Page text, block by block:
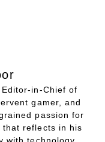
in-Chief of
gamer, and
passion for
that reflects in his